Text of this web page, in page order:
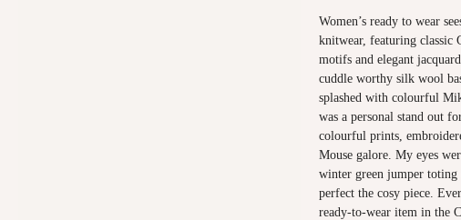
Women’s ready to wear
knitwear, featuring classic
motifs and elegant
cuddle worthy silk wool
splashed with colourful
was a personal stand out
colourful prints,
Mouse galore. My eyes
winter green jumper toting
perfect the cosy piece.
ready-to-wear item in the